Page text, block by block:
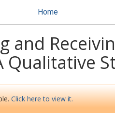
Home
and
Qualitative
Click here to view it.